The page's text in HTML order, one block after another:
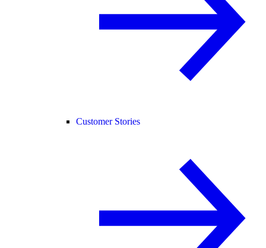
Customer Stories